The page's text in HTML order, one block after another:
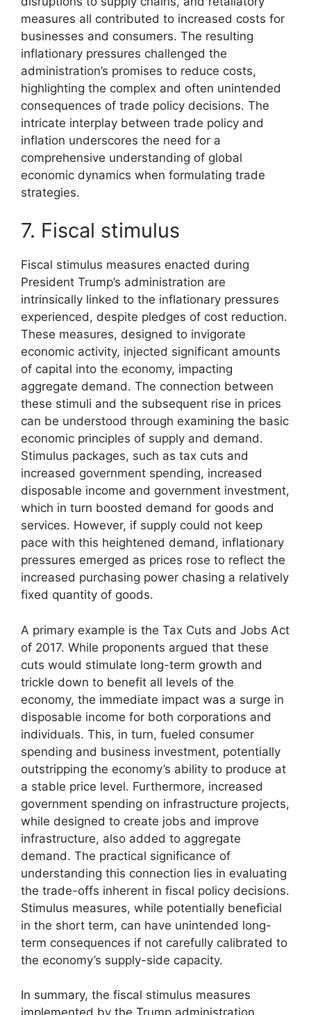
measures all contributed to increased costs for
businesses and consumers. The resulting
inflationary pressures challenged the
administration’s promises to reduce costs,
highlighting the complex and often unintended
consequences of trade policy decisions. The
intricate interplay between trade policy and
inflation underscores the need for a
comprehensive understanding of global
economic dynamics when formulating trade
strategies.
7. Fiscal stimulus
Fiscal stimulus measures enacted during
President Trump’s administration are
intrinsically linked to the inflationary pressures
experienced, despite pledges of cost reduction.
These measures, designed to invigorate
economic activity, injected significant amounts
of capital into the economy, impacting
aggregate demand. The connection between
these stimuli and the subsequent rise in prices
can be understood through examining the basic
economic principles of supply and demand.
Stimulus packages, such as tax cuts and
increased government spending, increased
disposable income and government investment,
which in turn boosted demand for goods and
services. However, if supply could not keep
pace with this heightened demand, inflationary
pressures emerged as prices rose to reflect the
increased purchasing power chasing a relatively
fixed quantity of goods.
A primary example is the Tax Cuts and Jobs Act
of 2017. While proponents argued that these
cuts would stimulate long-term growth and
trickle down to benefit all levels of the
economy, the immediate impact was a surge in
disposable income for both corporations and
individuals. This, in turn, fueled consumer
spending and business investment, potentially
outstripping the economy’s ability to produce at
a stable price level. Furthermore, increased
government spending on infrastructure projects,
while designed to create jobs and improve
infrastructure, also added to aggregate
demand. The practical significance of
understanding this connection lies in evaluating
the trade-offs inherent in fiscal policy decisions.
Stimulus measures, while potentially beneficial
in the short term, can have unintended long-
term consequences if not carefully calibrated to
the economy’s supply-side capacity.
In summary, the fiscal stimulus measures